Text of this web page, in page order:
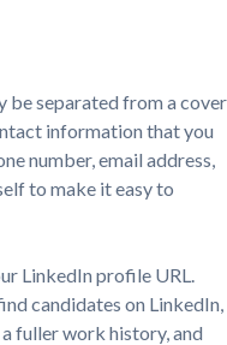
be separated from a cover
information that you
number, email address,
to make it easy to
LinkedIn profile URL.
candidates on LinkedIn,
fuller work history, and